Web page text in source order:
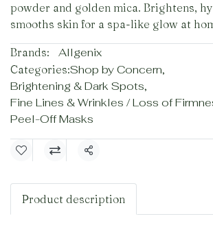
powder and golden mica. Brightens,
smooths skin for a spa-like glow at
Brands: Allgenix
Categories:Shop by Concern,
Brightening & Dark Spots,
Fine Lines & Wrinkles / Loss of
Peel-Off Masks
Share
Product description